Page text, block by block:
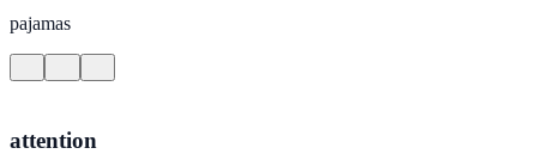
pajamas
attention